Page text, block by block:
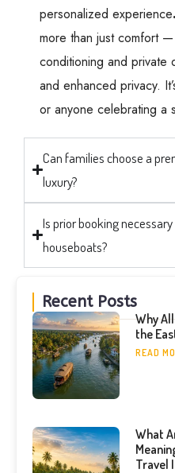
personalized experience.
more than just comfort
conditioning and private
and enhanced privacy.
or anyone celebrating a
Can families choose a
luxury?
Is prior booking
houseboats?
Recent Posts
Why
the
READ
What
Travel